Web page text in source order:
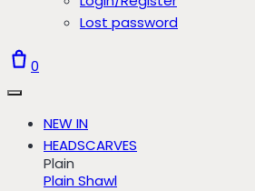
Lost password
0
NEW IN
HEADSCARVES
Plain
Plain Shawl